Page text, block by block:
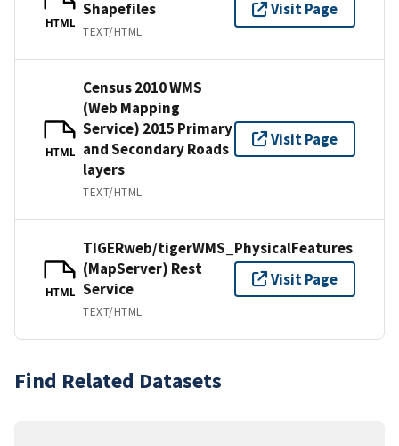
HTML
Shapefiles
TEXT/HTML
Visit Page
HTML
Census 2010 WMS
(Web Mapping
Service) 2015 Primary
and Secondary Roads
layers
TEXT/HTML
Visit Page
HTML
TIGERweb/tigerWMS_PhysicalFeatures
(MapServer) Rest
Service
TEXT/HTML
Visit Page
Find Related Datasets